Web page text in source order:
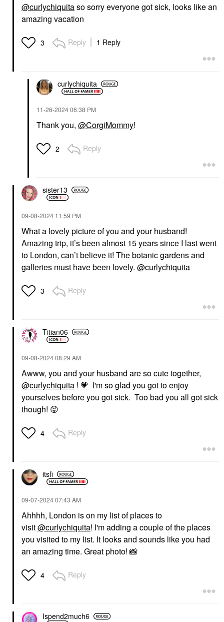
@curlychiquitaso sorry everyone got sick, looks like an
amazing vacation
3 Reply 1 Reply
curlychiquita
‎11-26-202406:38 PM
Thank you, @CorgiMommy!
2 Reply
sister13
‎09-08-2024 11:59 PM
What a lovely picture of you and your husband!
Amazing trip, it’s been almost 15 years since I last went
to London, can’t believe it! The botanic gardens and
galleries must have been lovely. @curlychiquita
3 Reply
Titian06
‎09-08-202408:29 AM
Awww, you and your husband are so cute together,
@curlychiquita ! 💗 I'm so glad you got to enjoy
yourselves before you got sick. Too bad you all got sick
though! 😝
4 Reply
itsfi
‎09-07-202407:43 AM
Ahhhh, London is on my list of places to
visit@curlychiquita! I'm adding a couple of the places
you visited to my list. It looks and sounds like you had
an amazing time. Great photo! 📸
4 Reply
Ispend2much6